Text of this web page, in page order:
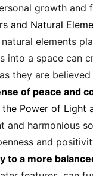
growth and
and Natural
elements
into a space can
they are
of peace and
the Power of Light
and harmonious
and
to a more